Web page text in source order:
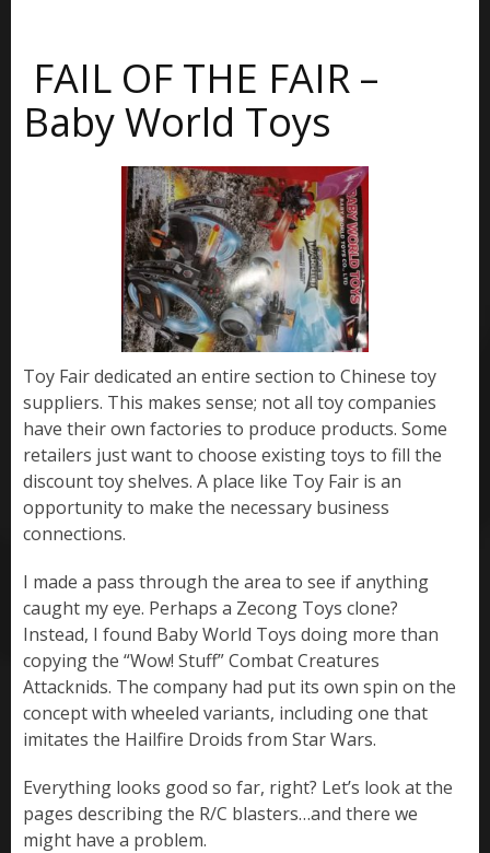
FAIL OF THE FAIR –
Baby World Toys
Toy Fair dedicated an entire section to Chinese toy
suppliers. This makes sense; not all toy companies
have their own factories to produce products. Some
retailers just want to choose existing toys to fill the
discount toy shelves. A place like Toy Fair is an
opportunity to make the necessary business
connections.
I made a pass through the area to see if anything
caught my eye. Perhaps a Zecong Toys clone?
Instead, I found Baby World Toys doing more than
copying the “Wow! Stuff” Combat Creatures
Attacknids. The company had put its own spin on the
concept with wheeled variants, including one that
imitates the Hailfire Droids from Star Wars.
Everything looks good so far, right? Let’s look at the
pages describing the R/C blasters…and there we
might have a problem.